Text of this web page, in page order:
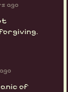
ago
of